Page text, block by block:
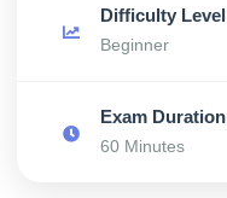
Difficulty Level
Beginner
Exam Duration
60 Minutes